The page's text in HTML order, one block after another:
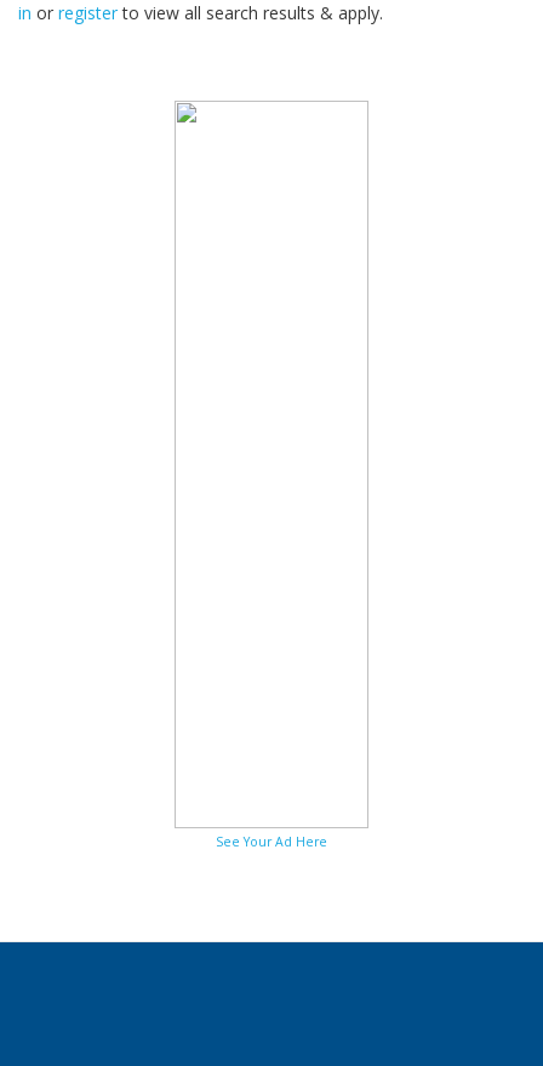
in or registerto view all search results & apply.
See Your Ad Here